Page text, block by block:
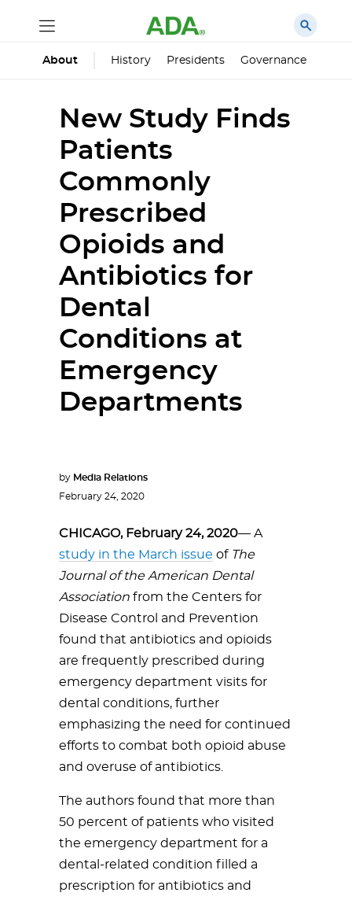
About History Presidents Governance
New Study Finds
Patients
Commonly
Prescribed
Opioids and
Antibiotics for
Dental
Conditions at
Emergency
Departments
by Media Relations
February 24, 2020
CHICAGO, February 24, 2020— A
study in the March issue of The
Journal of the American Dental
Association from the Centers for
Disease Control and Prevention
found that antibiotics and opioids
are frequently prescribed during
emergency department visits for
dental conditions, further
emphasizing the need for continued
efforts to combat both opioid abuse
and overuse of antibiotics.
The authors found that more than
50 percent of patients who visited
the emergency department for a
dental-related condition filled a
prescription for antibiotics and